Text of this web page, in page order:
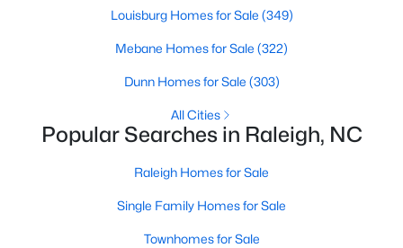
Apex Homes for Sale (704)
Chapel Hill Homes for Sale(676)
Cary Homes for Sale (640)
All Cities
Popular Searches in Raleigh, NC
Raleigh Homes for Sale
Single Family Homes for Sale
Louisburg Homes for Sale (349)
Mebane Homes for Sale (322)
Dunn Homes for Sale (303)
All Cities
Popular Searches in Raleigh, NC
Raleigh Homes for Sale
Single Family Homes for Sale
Townhomes for Sale